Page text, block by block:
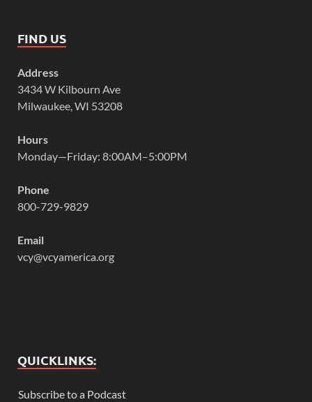
FIND US
Address
3434 W Kilbourn Ave
Milwaukee, WI 53208
Hours
Monday—Friday: 8:00AM–5:00PM
Phone
800-729-9829
Email
vcy@vcyamerica.org
QUICKLINKS:
Subscribe to a Podcast